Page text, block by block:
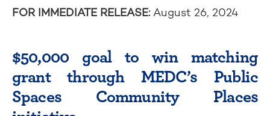
FOR IMMEDIATE RELEASE:August 26, 2024
$50,000 goal to win matching
grant through MEDC’s Public
Spaces Community Places